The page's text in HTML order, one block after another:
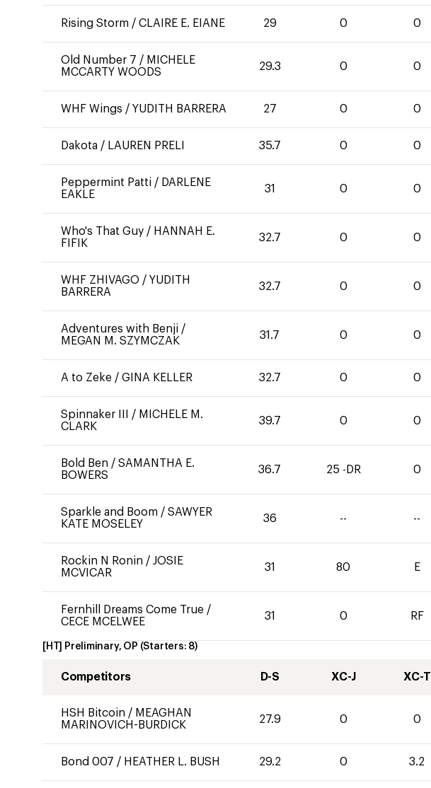
Rising Storm / CLAIRE E. EIANE 29 0 0
Old Number 7 / MICHELE
MCCARTY WOODS
29.3 0 0
WHF Wings / YUDITH BARRERA 27 0 0
Dakota / LAUREN PRELI 35.7 0 0
Peppermint Patti / DARLENE
EAKLE
31 0 0
Who's That Guy / HANNAH E.
FIFIK
32.7 0 0
WHF ZHIVAGO / YUDITH
BARRERA
32.7 0 0
Adventures with Benji /
MEGAN M. SZYMCZAK
31.7 0 0
A to Zeke / GINA KELLER 32.7 0 0
Spinnaker III / MICHELE M.
CLARK
39.7 0 0
Bold Ben / SAMANTHA E.
BOWERS
36.7 25 -DR 0
Sparkle and Boom / SAWYER
KATE MOSELEY
36 -- --
Rockin N Ronin / JOSIE
MCVICAR
31 80 E
Fernhill Dreams Come True /
CECE MCELWEE
31 0 RF
[HT] Preliminary, OP (Starters: 8)
Competitors D-S XC-J XC-T
HSH Bitcoin / MEAGHAN
MARINOVICH-BURDICK
27.9 0 0
Bond 007 / HEATHER L. BUSH 29.2 0 3.2